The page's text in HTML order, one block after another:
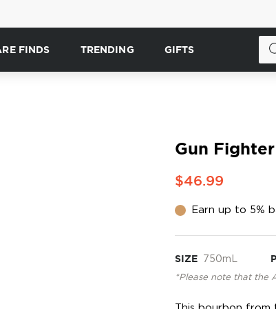
FINDS TRENDING GIFTS
Gun
$46.99
Earn up to 5%
SIZE 750mL
*Please note that the